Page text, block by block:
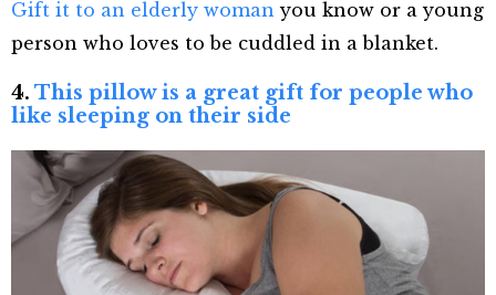
Gift it to an elderly woman you know or a young
person who loves to be cuddled in a blanket.
4. This pillow is a great gift for people who
like sleeping on their side